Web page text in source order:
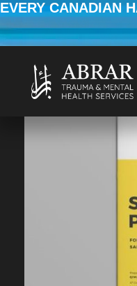
EVERY CANADIAN